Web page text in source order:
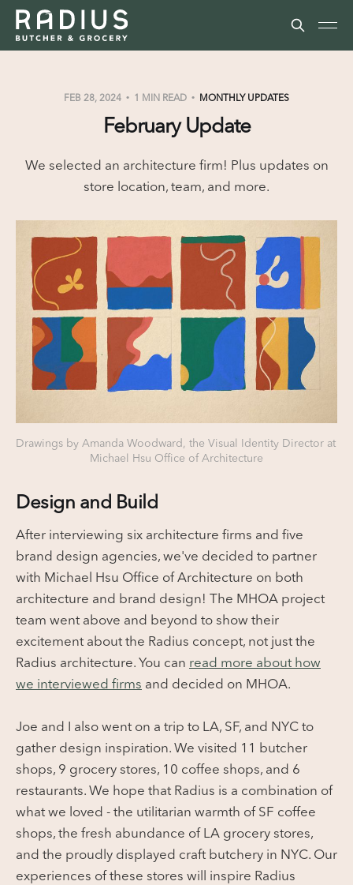
FEB 28, 2024 1 MIN READ MONTHLY UPDATES
February Update
We selected an architecture firm! Plus updates on
store location, team, and more.
Drawings by Amanda Woodward, the Visual Identity Director at
Michael Hsu Office of Architecture
Design and Build
After interviewing six architecture firms and five
brand design agencies, we've decided to partner
with Michael Hsu Office of Architecture on both
architecture and brand design! The MHOA project
team went above and beyond to show their
excitement about the Radius concept, not just the
Radius architecture. You can read more about how
we interviewed firms and decided on MHOA.
Joe and I also went on a trip to LA, SF, and NYC to
gather design inspiration. We visited 11 butcher
shops, 9 grocery stores, 10 coffee shops, and 6
restaurants. We hope that Radius is a combination of
what we loved - the utilitarian warmth of SF coffee
shops, the fresh abundance of LA grocery stores,
and the proudly displayed craft butchery in NYC. Our
experiences of these stores will inspire Radius